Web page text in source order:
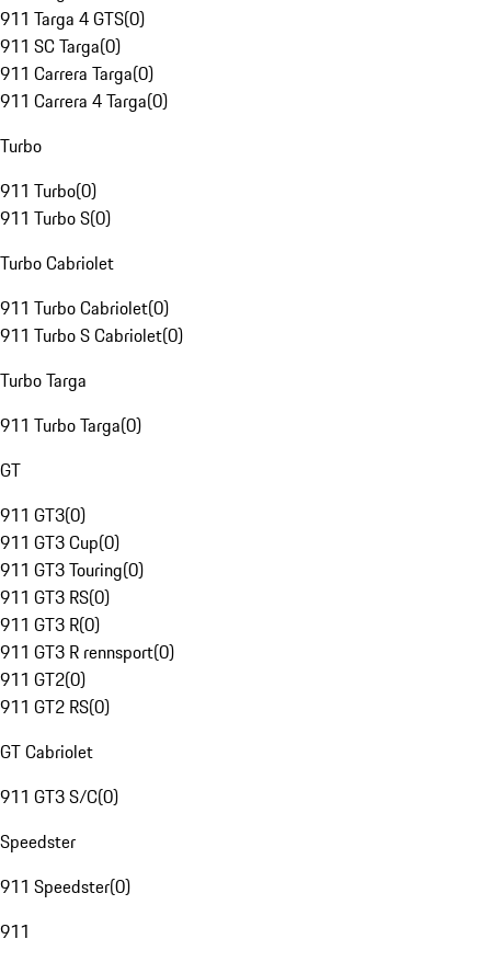
911 Targa 4 GTS(0)
911 SC Targa(0)
911 Carrera Targa(0)
911 Carrera 4 Targa(0)
Turbo
911 Turbo(0)
911 Turbo S(0)
Turbo Cabriolet
911 Turbo Cabriolet(0)
911 Turbo S Cabriolet(0)
Turbo Targa
911 Turbo Targa(0)
GT
911 GT3(0)
911 GT3 Cup(0)
911 GT3 Touring(0)
911 GT3 RS(0)
911 GT3 R(0)
911 GT3 R rennsport(0)
911 GT2(0)
911 GT2 RS(0)
GT Cabriolet
911 GT3 S/C(0)
Speedster
911 Speedster(0)
911